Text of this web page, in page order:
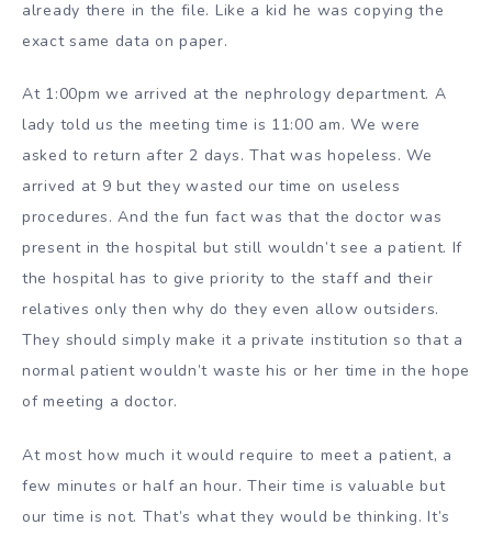
already there in the file. Like a kid he was copying the
exact same data on paper.
At 1:00pm we arrived at the nephrology department. A
lady told us the meeting time is 11:00 am. We were
asked to return after 2 days. That was hopeless. We
arrived at 9 but they wasted our time on useless
procedures. And the fun fact was that the doctor was
present in the hospital but still wouldn’t see a patient. If
the hospital has to give priority to the staff and their
relatives only then why do they even allow outsiders.
They should simply make it a private institution so that a
normal patient wouldn’t waste his or her time in the hope
of meeting a doctor.
At most how much it would require to meet a patient, a
few minutes or half an hour. Their time is valuable but
our time is not. That’s what they would be thinking. It’s